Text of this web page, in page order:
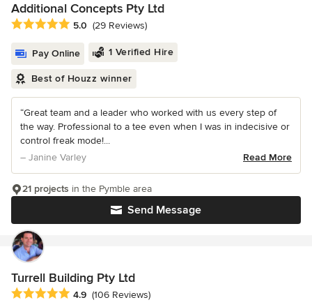
Additional Concepts Pty Ltd
Average rating: 5 out of 5 stars
5.0 (29 Reviews)
Pay Online 1 Verified Hire
Best of Houzz winner
“Great team and a leader who worked with us every step of
the way. Professional to a tee even when I was in indecisive or
control freak mode!...
– Janine Varley
Read More
Send Message
21 projects in the Pymble area
Turrell Building Pty Ltd
Average rating: 4.9 out of 5 stars
4.9 (106 Reviews)